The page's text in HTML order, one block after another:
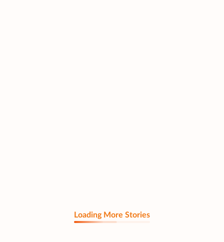
Loading More Stories